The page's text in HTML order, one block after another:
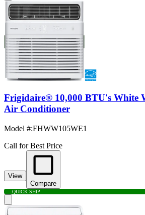
Frigidaire® 10,000 BTU's White
Air Conditioner
Model #:FHWW105WE1
Call for Best Price
View
Compare
QUICK SHIP